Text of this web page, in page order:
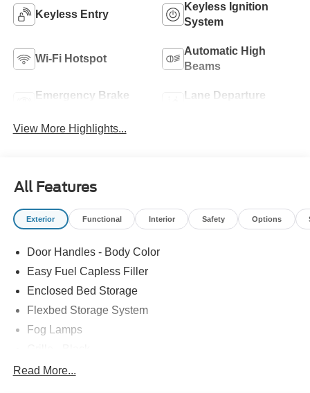
Keyless Entry
Keyless Ignition
System
Wi-Fi Hotspot
Automatic High
Beams
Emergency Brake
Lane Departure
View More Highlights...
All Features
Exterior Functional Interior Safety Options
Door Handles - Body Color
Easy Fuel Capless Filler
Enclosed Bed Storage
Flexbed Storage System
Fog Lamps
Headlamps- Led With Signature Lighting
Read More...